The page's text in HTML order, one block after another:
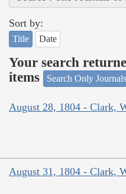
Sort by:
Title Date
Your search
items
Search Only Journals
August 28, 1804 - Clark,
August 31, 1804 - Clark,